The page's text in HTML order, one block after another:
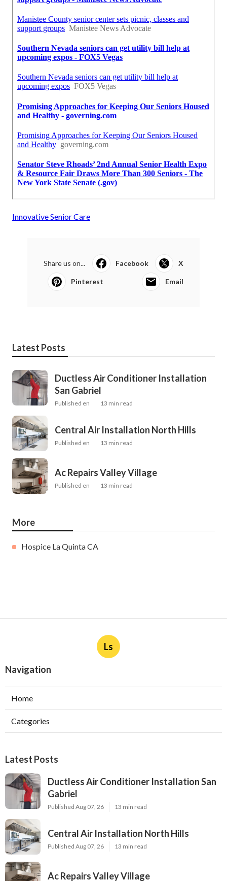
Innovative Senior Care
Share us on... Facebook X
Pinterest Email
Latest Posts
Ductless Air Conditioner Installation
San Gabriel
Published en 13 min read
Central Air Installation North Hills
Published en 13 min read
Ac Repairs Valley Village
Published en 13 min read
More
Hospice La Quinta CA
Ls
Navigation
Home
Categories
Latest Posts
Ductless Air Conditioner Installation San
Gabriel
Published Aug 07, 26 13 min read
Central Air Installation North Hills
Published Aug 07, 26 13 min read
Ac Repairs Valley Village